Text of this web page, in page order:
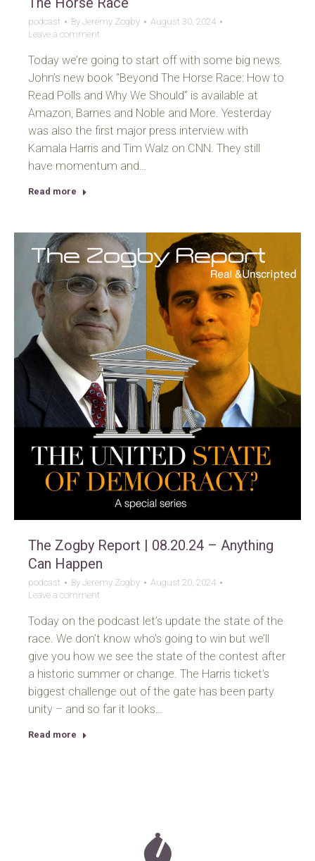
podcast By Jeremy Zogby
August 30, 2024
Leave a comment
Today we’re going to start off with some big news.
John’s new book “Beyond The Horse Race: How to
Read Polls and Why We Should” is available at
Amazon, Barnes and Noble and More. Yesterday
was also the first major press interview with
Kamala Harris and Tim Walz on CNN. They still
have momentum and…
Read more
The Zogby Report | 08.20.24 – Anything
Can Happen
podcast By Jeremy Zogby
August 20, 2024
Leave a comment
Today on the podcast let’s update the state of the
race. We don’t know who’s going to win but we’ll
give you how we see the state of the contest after
a historic summer or change. The Harris ticket’s
biggest challenge out of the gate has been party
unity – and so far it looks…
Read more